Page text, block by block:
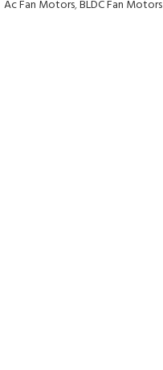
Ac Fan Motors,BLDC Fan Motors